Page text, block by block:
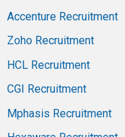
Accenture Recruitment
Zoho Recruitment
HCL Recruitment
CGI Recruitment
Mphasis Recruitment